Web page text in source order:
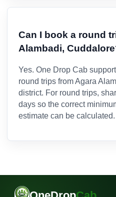
Can I book a round
Alambadi,
Yes. One Drop Cab
round trips from Agara
district. For round trips,
days so the correct
estimate can be calculated.